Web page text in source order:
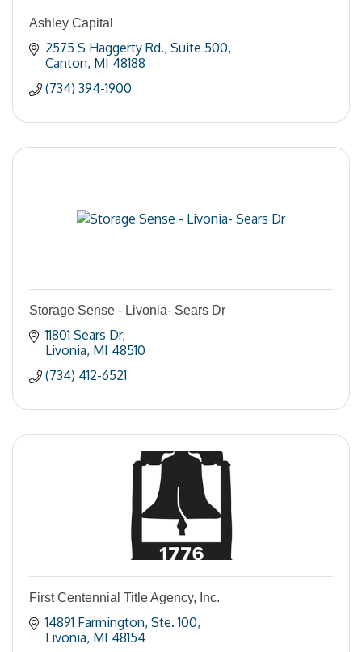
Ashley Capital
2575 S Haggerty Rd. Suite 500
Canton MI 48188
(734) 394-1900
Storage Sense - Livonia- Sears Dr
11801 Sears Dr
Livonia MI 48510
(734) 412-6521
First Centennial Title Agency, Inc.
14891 Farmington Ste. 100
Livonia MI 48154